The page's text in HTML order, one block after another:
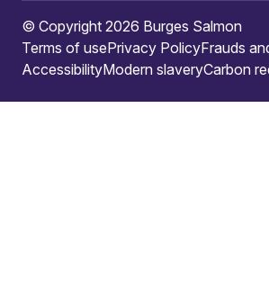
© Copyright 2026 Burges Salmon
Terms of usePrivacy PolicyFrauds
AccessibilityModern slaveryCarbon